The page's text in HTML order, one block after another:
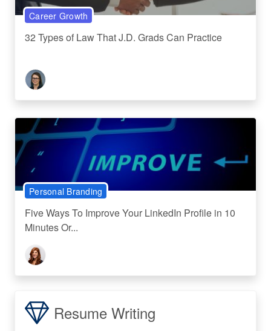
Career Growth
32 Types of Law That J.D. Grads Can Practice
Personal Branding
Five Ways To Improve Your LinkedIn Profile in 10
Minutes Or...
Resume Writing